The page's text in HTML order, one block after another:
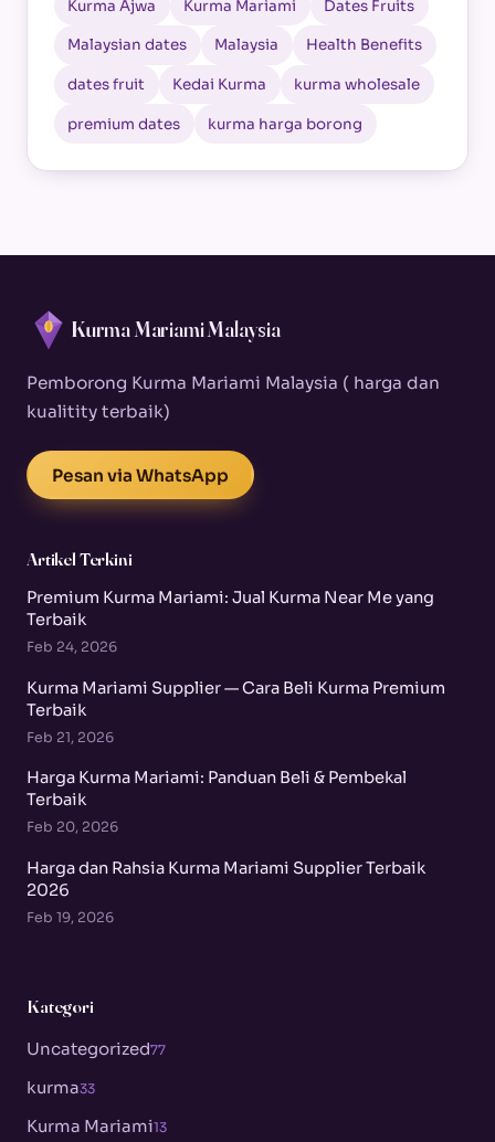
Kurma Ajwa Kurma Mariami Dates Fruits
Malaysian dates Malaysia Health Benefits
dates fruit Kedai Kurma kurma wholesale
premium dates kurma harga borong
Kurma Mariami Malaysia
Pemborong Kurma Mariami Malaysia ( harga dan
kualitity terbaik)
Pesan via WhatsApp
Artikel Terkini
Premium Kurma Mariami: Jual Kurma Near Me yang
Terbaik
Feb 24, 2026
Kurma Mariami Supplier — Cara Beli Kurma Premium
Terbaik
Feb 21, 2026
Harga Kurma Mariami: Panduan Beli & Pembekal
Terbaik
Feb 20, 2026
Harga dan Rahsia Kurma Mariami Supplier Terbaik
2026
Feb 19, 2026
Kategori
Uncategorized77
kurma33
Kurma Mariami13